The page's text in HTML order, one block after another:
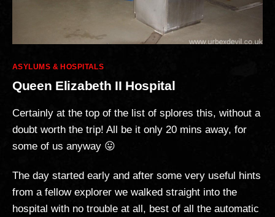
Categories
ASYLUMS & HOSPITALS
Queen Elizabeth II Hospital
Certainly at the top of the list of splores this, without a
doubt worth the trip! All be it only 20 mins away, for
some of us anyway 😛
The day started early and after some very useful hints
from a fellow explorer we walked straight into the
hospital with no trouble at all, best of all the automatic